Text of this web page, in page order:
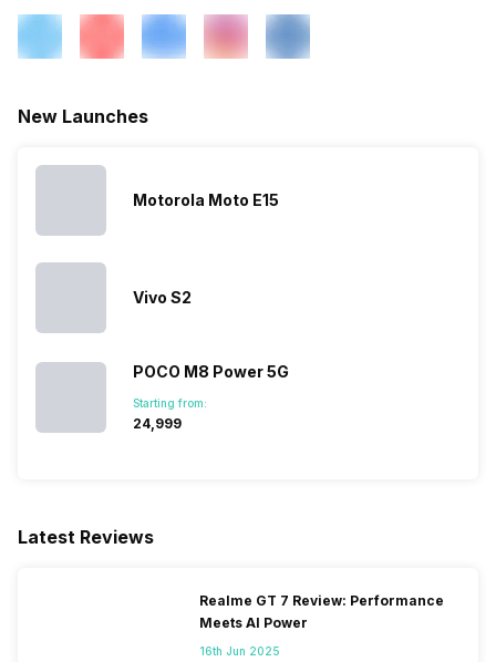
New Launches
Motorola Moto E15
Vivo S2
POCO M8 Power 5G
Starting from:
₹24,999
Latest Reviews
Realme GT 7 Review: Performance
Meets AI Power
16th Jun 2025